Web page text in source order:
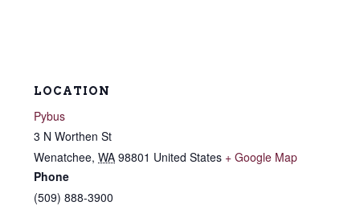
LOCATION
Pybus
3 N Worthen St
Wenatchee, WA 98801 United States + Google Map
Phone
(509) 888-3900